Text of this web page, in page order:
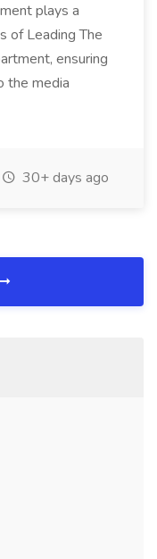
plays a
of Leading The
ensuring
the media
30+ days ago